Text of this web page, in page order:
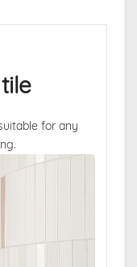
for any